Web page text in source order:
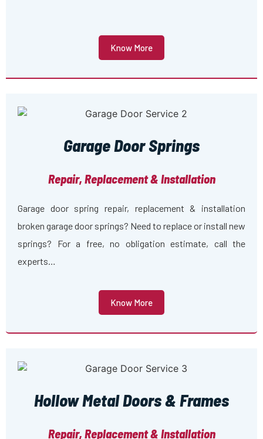
Know More
Garage Door Springs
Repair, Replacement & Installation
Garage door spring repair, replacement & installation
broken garage door springs? Need to replace or install new
springs? For a free, no obligation estimate, call the
experts…
Know More
Hollow Metal Doors & Frames
Repair, Replacement & Installation